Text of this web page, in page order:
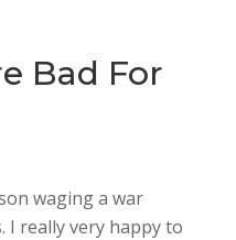
Bad For
waging a war
I really very happy to